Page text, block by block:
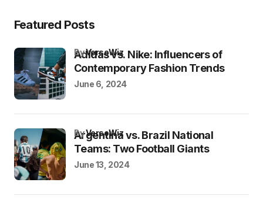
Featured Posts
Adidas vs. Nike: Influencers of
Contemporary Fashion Trends
byVersoWiz
June 6, 2024
Argentina vs. Brazil National
Teams: Two Football Giants
byVersoWiz
June 13, 2024